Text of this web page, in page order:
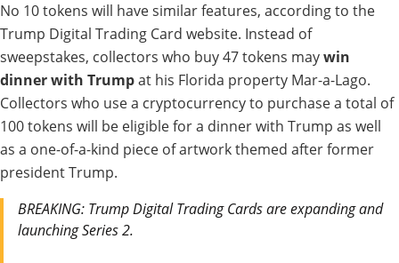
No 10 tokens will have similar features, according to the
Trump Digital Trading Card website. Instead of
sweepstakes, collectors who buy 47 tokens maywin
dinnerwith Trumpat his Florida property Mar-a-Lago.
Collectors who use a cryptocurrency to purchase a total of
100 tokens will be eligible for a dinner with Trump as well
as a one-of-a-kind piece of artwork themed after former
president Trump.
BREAKING: Trump Digital Trading Cards are expanding and
launching Series 2.